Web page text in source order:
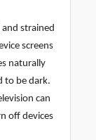
strained
screens
naturally
to be dark.
can
off devices